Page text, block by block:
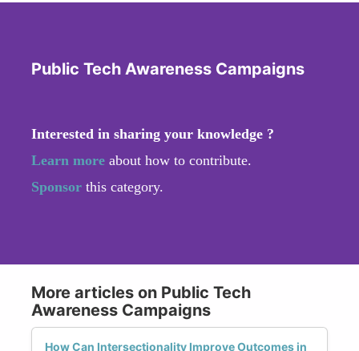
Public Tech Awareness Campaigns
Interested in sharing your knowledge ?
Learn more about how to contribute.
Sponsor this category.
More articles on Public Tech
Awareness Campaigns
How Can Intersectionality Improve Outcomes in